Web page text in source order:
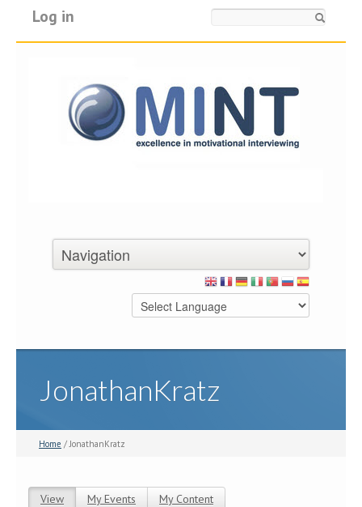
Log in
JonathanKratz
Home / JonathanKratz
View (active tab)
My Events My Content